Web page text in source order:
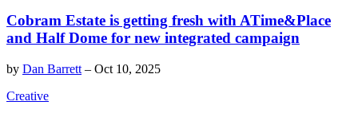
Cobram Estate is getting fresh with ATime&Place
and Half Dome for new integrated campaign
by Dan Barrett – Oct 10, 2025
Creative